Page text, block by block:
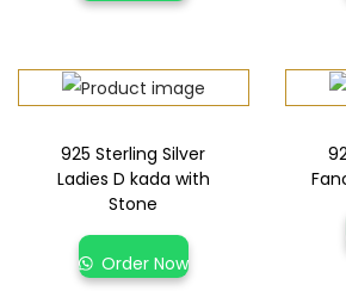
925 Sterling Silver
Ladies D kada with
Stone
Order Now